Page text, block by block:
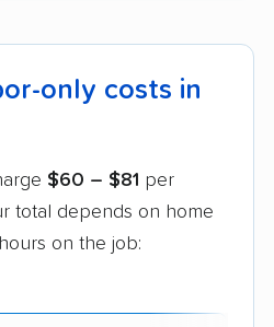
only costs in
$60 – $81 per
total depends on home
on the job: